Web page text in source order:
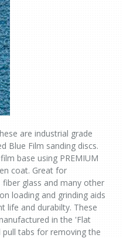
are industrial grade
Blue Film sanding discs.
base using PREMIUM
coat. Great for
glass and many other
loading and grinding aids
life and durabilty. These
in the 'Flat
pull tabs for removing the